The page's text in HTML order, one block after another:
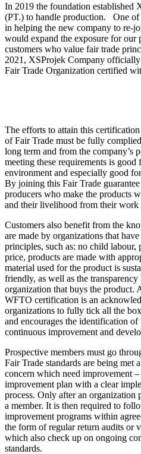
In 2019 the foundation established
(PT.) to handle production. One of
in helping the new company to re-
would expand the exposure for our
customers who value fair trade
2021, XSProjek Company
Fair Trade Organization certified
The efforts to attain this
of Fair Trade must be fully
long term and from the company’s
meeting these requirements is
environment and especially good
By joining this Fair Trade
producers who make the products
and their livelihood from their work
Customers also benefit from the
are made by organizations that
principles, such as: no child labour,
price, products are made with
material used for the product is
friendly, as well as the
organization that buys the product.
WFTO certification is an
organizations to fully tick all the
and encourages the identification of
continuous improvement and
Prospective members must go
Fair Trade standards are being met
concern which need improvement
improvement plan with a clear
process. Only after an organization
a member. It is then required to
improvement programs within
the form of regular return audits or
which also check up on ongoing
standards.